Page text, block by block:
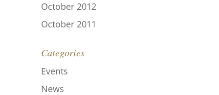
October 2012
October 2011
Categories
Events
News